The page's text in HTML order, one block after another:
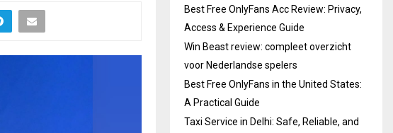
Best Free OnlyFans Acc Review: Privacy,
Access & Experience Guide
Win Beast review: compleet overzicht
voor Nederlandse spelers
Best Free OnlyFans in the United States:
A Practical Guide
Taxi Service in Delhi: Safe, Reliable, and